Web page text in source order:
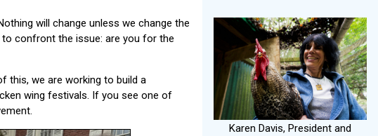
will change unless we change the
confront the issue: are you for the
this, we are working to build a
wing festivals. If you see one of
Karen Davis, President and